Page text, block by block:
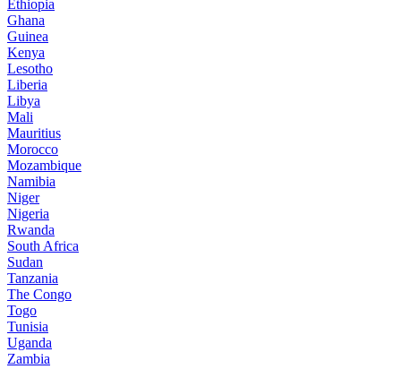
Ethiopia
Ghana
Guinea
Kenya
Lesotho
Liberia
Libya
Mali
Mauritius
Morocco
Mozambique
Namibia
Niger
Nigeria
Rwanda
South Africa
Sudan
Tanzania
The Congo
Togo
Tunisia
Uganda
Zambia